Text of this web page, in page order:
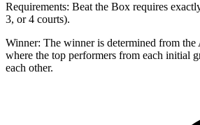
Requirements: Beat the Box requires
3, or 4 courts).
Winner: The winner is determined from the
where the top performers from each initial
each other.